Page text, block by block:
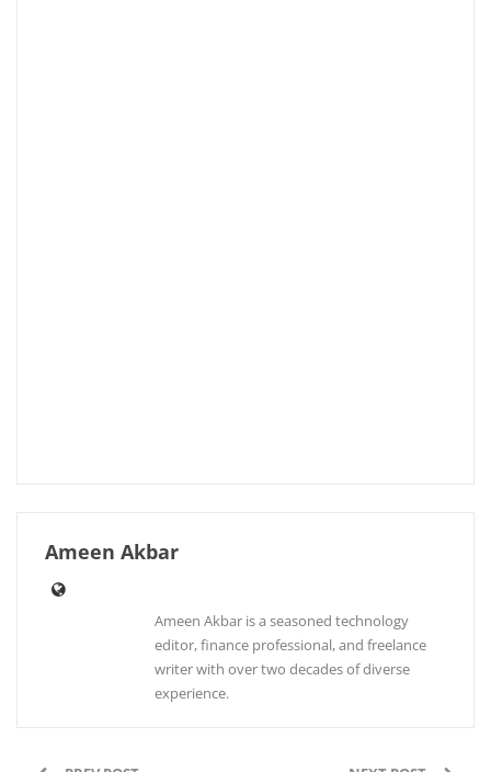
Ameen Akbar
Ameen Akbar is a seasoned technology
editor, finance professional, and freelance
writer with over two decades of diverse
experience.